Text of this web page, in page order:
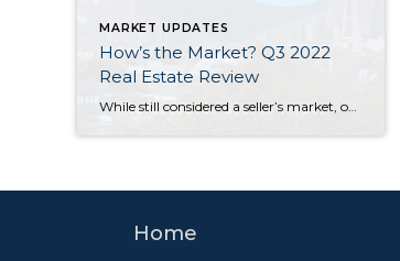
MARKET UPDATES
How’s the Market? Q3 2022
Real Estate Review
Home